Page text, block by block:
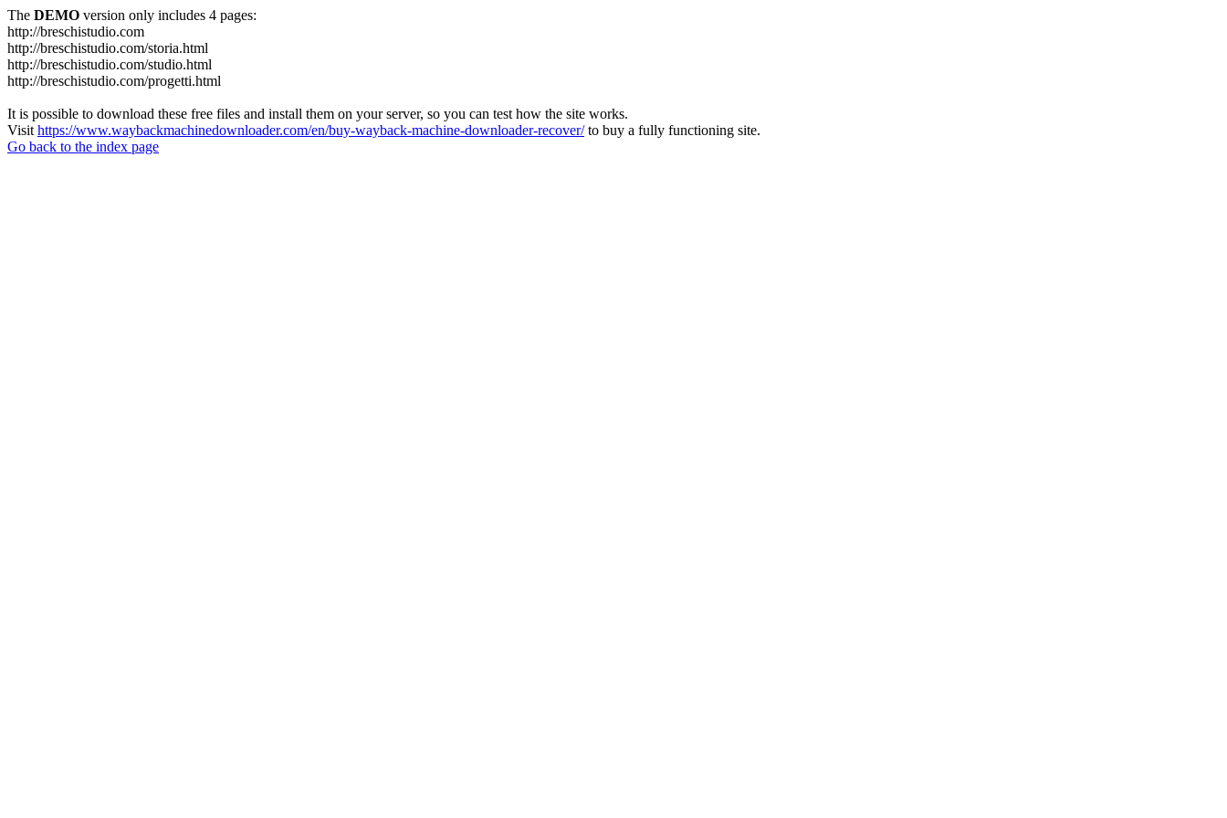
The DEMO version only includes 4 pages:
http://breschistudio.com
http://breschistudio.com/storia.html
http://breschistudio.com/studio.html
http://breschistudio.com/progetti.html
It is possible to download these free files and install them on your server, so you can test how the site works.
Visit https://www.waybackmachinedownloader.com/en/buy-wayback-machine-downloader-recover/to buy a fully functioning site.
Go back to the index page